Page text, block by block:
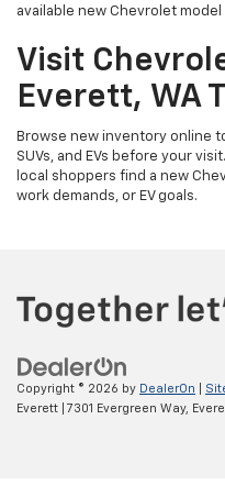
available new Chevrolet
Visit
Everett, WA
Browse new inventory online
SUVs, and EVs before your
local shoppers find a new
work demands, or EV goals.
Copyright © 2026 by DealerOn
Everett
7301 Evergreen Way,